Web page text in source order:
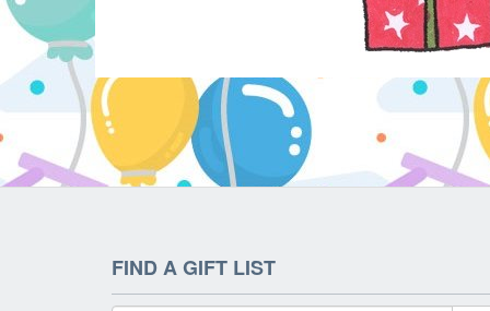
FIND A GIFT LIST